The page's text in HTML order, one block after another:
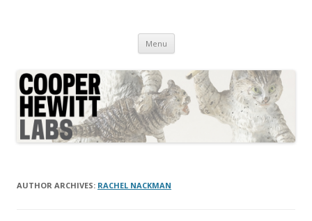
Menu Skip
content
AUTHOR ARCHIVES: RACHEL NACKMAN